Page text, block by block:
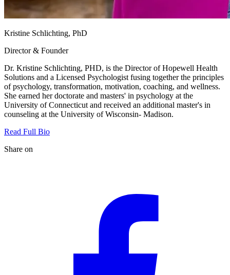
Kristine Schlichting, PhD
Director & Founder
Dr. Kristine Schlichting, PHD, is the Director of Hopewell Health
Solutions and a Licensed Psychologist fusing together the principles
of psychology, transformation, motivation, coaching, and wellness.
She earned her doctorate and masters' in psychology at the
University of Connecticut and received an additional master's in
counseling at the University of Wisconsin- Madison.
Read Full Bio
Share on